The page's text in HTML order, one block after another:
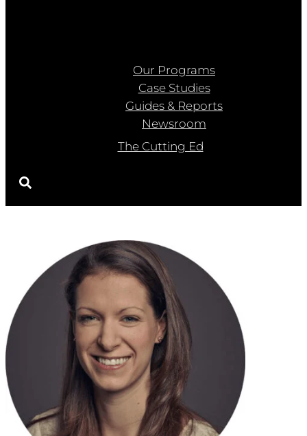
Our Programs
Case Studies
Guides & Reports
Newsroom
The Cutting Ed